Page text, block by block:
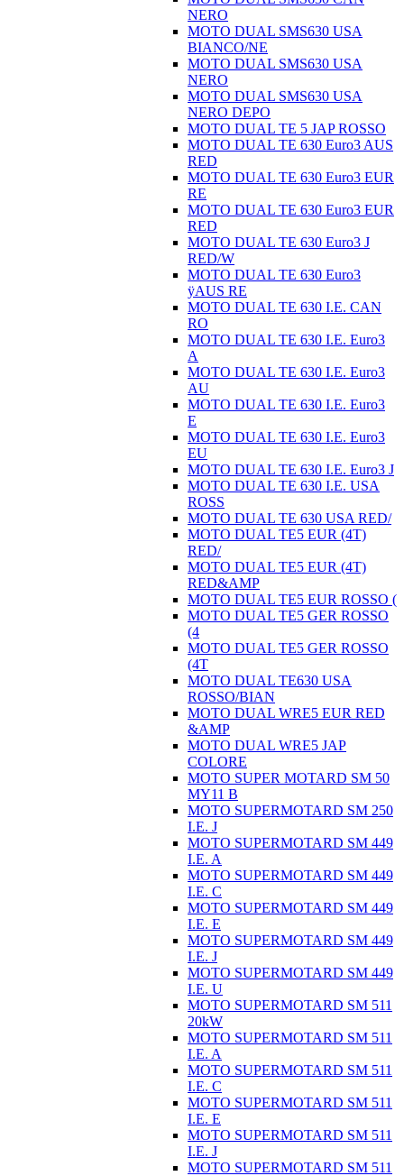
NERO
MOTO DUAL SMS630 USA
BIANCO/NE
MOTO DUAL SMS630 USA
NERO
MOTO DUAL SMS630 USA
NERO DEPO
MOTO DUAL TE 5 JAP ROSSO
MOTO DUAL TE 630 Euro3 AUS
RED
MOTO DUAL TE 630 Euro3 EUR
RE
MOTO DUAL TE 630 Euro3 EUR
RED
MOTO DUAL TE 630 Euro3 J
RED/W
MOTO DUAL TE 630 Euro3
ÿAUS RE
MOTO DUAL TE 630 I.E. CAN
RO
MOTO DUAL TE 630 I.E. Euro3
A
MOTO DUAL TE 630 I.E. Euro3
AU
MOTO DUAL TE 630 I.E. Euro3
E
MOTO DUAL TE 630 I.E. Euro3
EU
MOTO DUAL TE 630 I.E. Euro3 J
MOTO DUAL TE 630 I.E. USA
ROSS
MOTO DUAL TE 630 USA RED/
MOTO DUAL TE5 EUR (4T)
RED/
MOTO DUAL TE5 EUR (4T)
RED&AMP
MOTO DUAL TE5 EUR ROSSO (
MOTO DUAL TE5 GER ROSSO
(4
MOTO DUAL TE5 GER ROSSO
(4T
MOTO DUAL TE630 USA
ROSSO/BIAN
MOTO DUAL WRE5 EUR RED
&AMP
MOTO DUAL WRE5 JAP
COLORE
MOTO SUPER MOTARD SM 50
MY11 B
MOTO SUPERMOTARD SM 250
I.E. J
MOTO SUPERMOTARD SM 449
I.E. A
MOTO SUPERMOTARD SM 449
I.E. C
MOTO SUPERMOTARD SM 449
I.E. E
MOTO SUPERMOTARD SM 449
I.E. J
MOTO SUPERMOTARD SM 449
I.E. U
MOTO SUPERMOTARD SM 511
20kW
MOTO SUPERMOTARD SM 511
I.E. A
MOTO SUPERMOTARD SM 511
I.E. C
MOTO SUPERMOTARD SM 511
I.E. E
MOTO SUPERMOTARD SM 511
I.E. J
MOTO SUPERMOTARD SM 511